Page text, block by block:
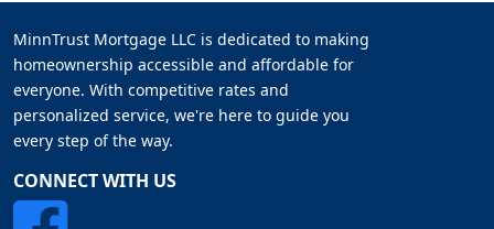
MinnTrust Mortgage LLC is dedicated to making
homeownership accessible and affordable for
everyone. With competitive rates and
personalized service, we're here to guide you
every step of the way.
CONNECT WITH US